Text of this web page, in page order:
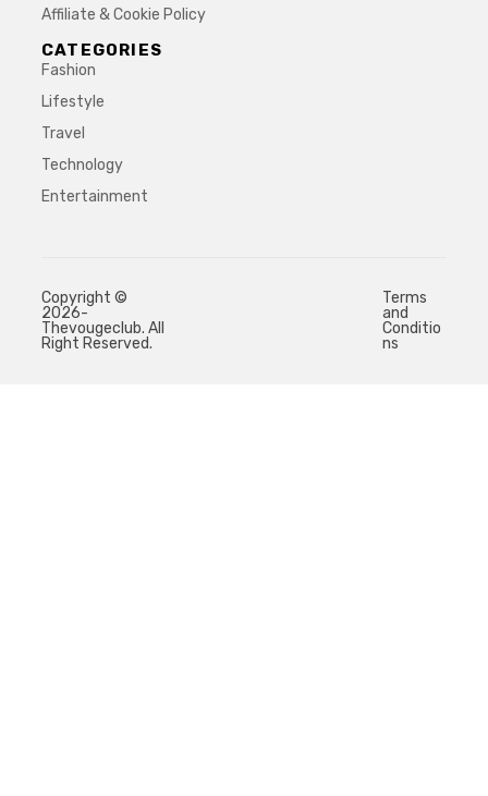
Affiliate & Cookie Policy
CATEGORIES
Fashion
Lifestyle
Travel
Technology
Entertainment
Copyright ©
2026-
Thevougeclub. All
Right Reserved.
Terms
and
Conditio
ns